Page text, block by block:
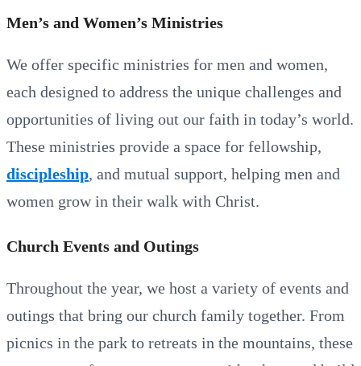
Men’s and Women’s Ministries
We offer specific ministries for men and women,
each designed to address the unique challenges and
opportunities of living out our faith in today’s world.
These ministries provide a space for fellowship,
discipleship, and mutual support, helping men and
women grow in their walk with Christ.
Church Events and Outings
Throughout the year, we host a variety of events and
outings that bring our church family together. From
picnics in the park to retreats in the mountains, these